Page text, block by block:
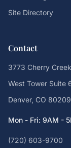
Site Directory
Contact
3773 Cherry
West Tower Suite
Denver, CO 80209
Mon - Fri: 9AM -
(720) 603-9700